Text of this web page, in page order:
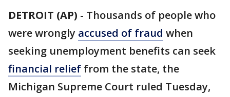
DETROIT (AP) - Thousands of people who
were wrongly accused of fraud when
seeking unemployment benefits can seek
financial relief from the state, the
Michigan Supreme Court ruled Tuesday,